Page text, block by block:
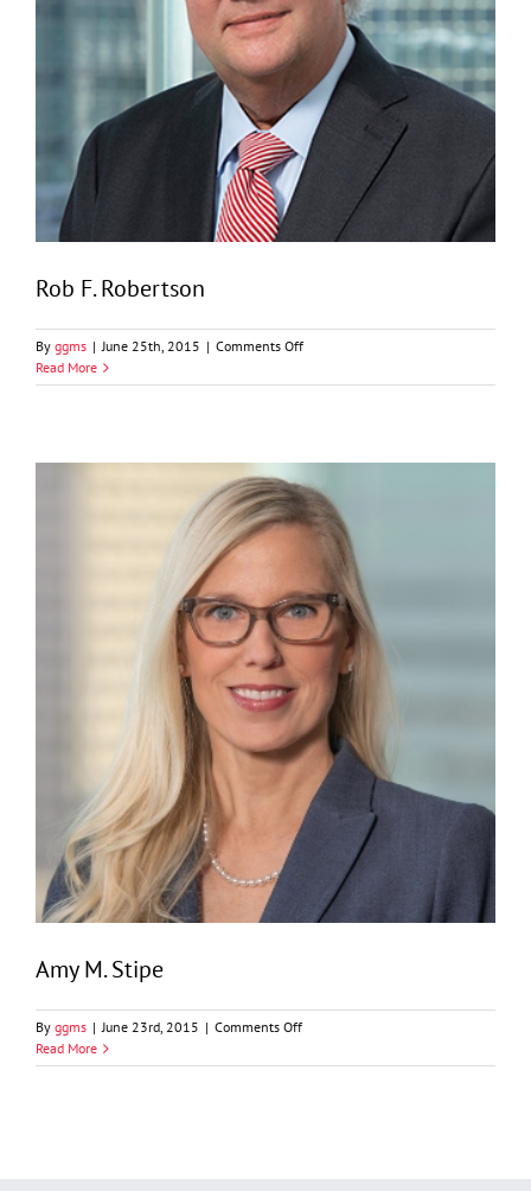
Rob F. Robertson
By ggms | June 25th, 2015 | Comments Offon
F.
Read More
Amy M. Stipe
By ggms | June 23rd, 2015 | Comments Offon
M.
Read More